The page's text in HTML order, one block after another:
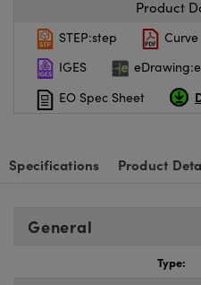
Components
(UFI)
Product
STEP:step Curve
IGES
EO Spec Sheet
Specifications Product
General
Type: